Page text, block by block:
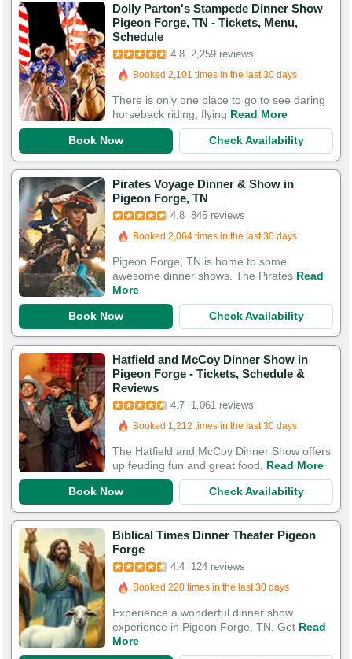
Dolly Parton's Stampede Dinner Show
Pigeon Forge, TN - Tickets, Menu,
Schedule
4.8 2,259 reviews
Booked in the last 10 hours
Booked 2,101 times in the last 30 days
7,584 Guests Had Great Experiences
There is only one place to go to see daring
horseback riding, flying Read More
Book Now Check Availability
Pirates Voyage Dinner & Show in
Pigeon Forge, TN
4.8 845 reviews
Booked in the last 10 hours
Booked 2,064 times in the last 30 days
3,076 Guests Had Great Experiences
Pigeon Forge, TN is home to some
awesome dinner shows. The Pirates Read
More
Book Now Check Availability
Hatfield and McCoy Dinner Show in
Pigeon Forge - Tickets, Schedule &
Reviews
4.7 1,061 reviews
Booked in the last hour
Booked 1,212 times in the last 30 days
3,946 Guests Had Great Experiences
The Hatfield and McCoy Dinner Show offers
up feuding fun and great food. Read More
Book Now Check Availability
Biblical Times Dinner Theater Pigeon
Forge
4.4 124 reviews
Booked in the last 16 hours
Booked 220 times in the last 30 days
306 Guests Had Great Experiences
Experience a wonderful dinner show
experience in Pigeon Forge, TN. Get Read
More